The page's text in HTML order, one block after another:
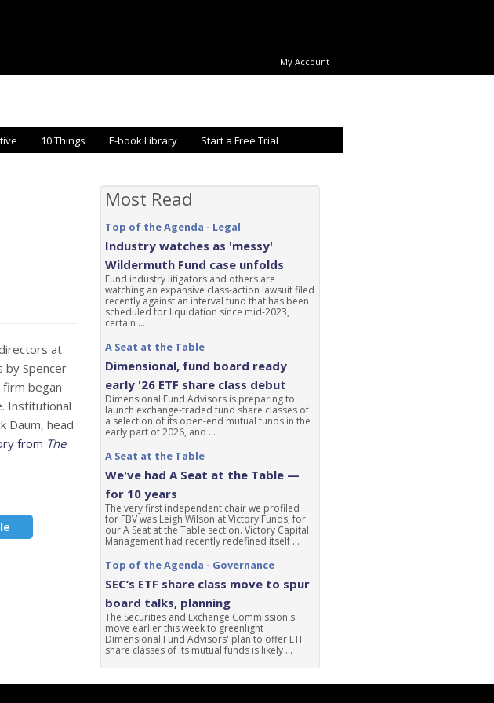
My Account
10 Things E-book Library Start a Free Trial
at
by Spencer
began
Institutional
Daum, head
from The
Most Read
Top of the Agenda - Legal
Industry watches as 'messy'
Wildermuth Fund case unfolds
Fund industry litigators and others are
watching an expansive class-action lawsuit filed
recently against an interval fund that has been
scheduled for liquidation since mid-2023,
certain ...
A Seat at the Table
Dimensional, fund board ready
early '26 ETF share class debut
Dimensional Fund Advisors is preparing to
launch exchange-traded fund share classes of
a selection of its open-end mutual funds in the
early part of 2026, and ...
A Seat at the Table
We've had A Seat at the Table —
for 10 years
The very first independent chair we profiled
for FBV was Leigh Wilson at Victory Funds, for
our A Seat at the Table section. Victory Capital
Management had recently redefined itself ...
Top of the Agenda - Governance
SEC’s ETF share class move to spur
board talks, planning
The Securities and Exchange Commission's
move earlier this week to greenlight
Dimensional Fund Advisors' plan to offer ETF
share classes of its mutual funds is likely ...